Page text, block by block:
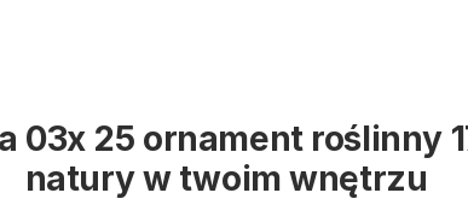
03x 25 ornament roślinny
natury w twoim wnętrzu